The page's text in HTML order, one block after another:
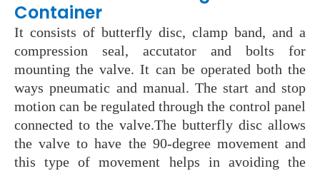
Container
It consists of butterfly disc, clamp band, and a
compression seal, accutator and bolts for
mounting the valve. It can be operated both the
ways pneumatic and manual. The start and stop
motion can be regulated through the control panel
connected to the valve.The butterfly disc allows
the valve to have the 90-degree movement and
this type of movement helps in avoiding the